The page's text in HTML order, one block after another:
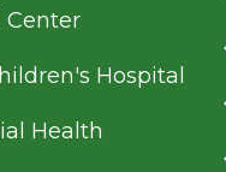
Center
Hospital
Health